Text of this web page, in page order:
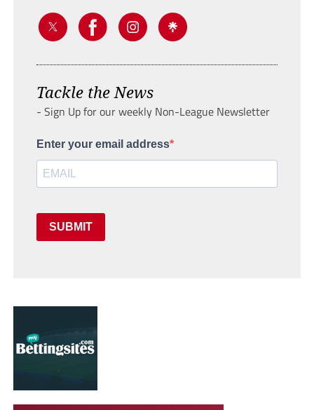
Tackle the News
- Sign Up for our weekly Non-League Newsletter
Enter your email address
SUBMIT